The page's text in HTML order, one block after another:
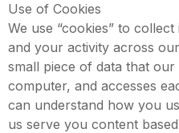
Use of Cookies
We use “cookies” to
and your activity across
small piece of data that
computer, and accesses
can understand how you
us serve you content